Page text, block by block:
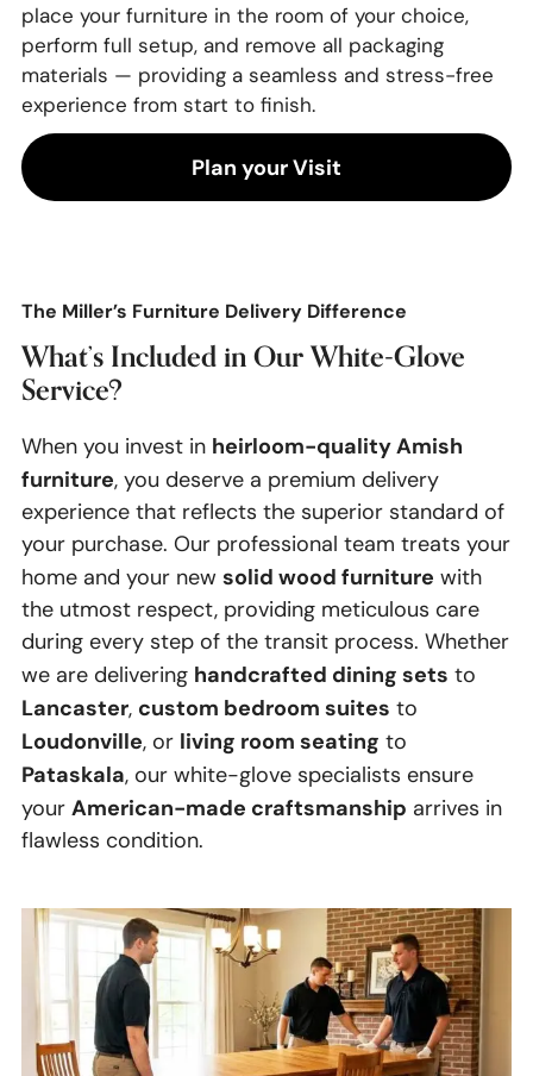
place your furniture in the room of your choice,
perform full setup, and remove all packaging
materials — providing a seamless and stress-free
experience from start to finish.
Plan your Visit
The Miller’s Furniture Delivery Difference
What’s Included in Our White-Glove
Service?
When you invest in heirloom-quality Amish
furniture, you deserve a premium delivery
experience that reflects the superior standard of
your purchase. Our professional team treats your
home and your new solid wood furniture with
the utmost respect, providing meticulous care
during every step of the transit process. Whether
we are delivering handcrafted dining sets to
Lancaster, custom bedroom suites to
Loudonville, or living room seating to
Pataskala, our white-glove specialists ensure
your American-made craftsmanship arrives in
flawless condition.